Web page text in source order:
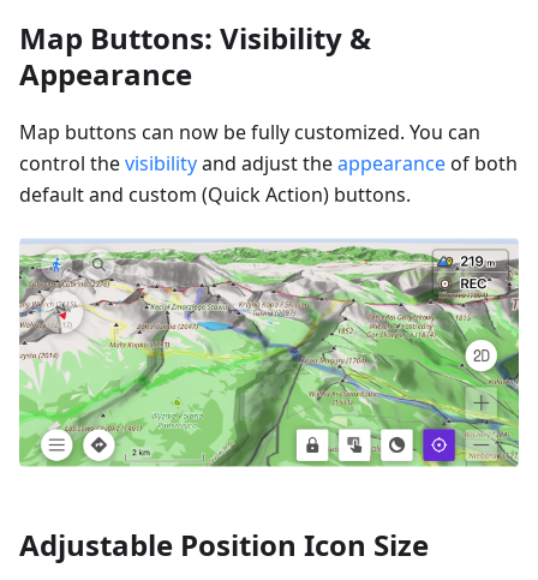
Map Buttons: Visibility &
Appearance
Map buttons can now be fully customized. You can
control thevisibilityand adjust theappearanceof both
default and custom (Quick Action) buttons.
Adjustable Position Icon Size